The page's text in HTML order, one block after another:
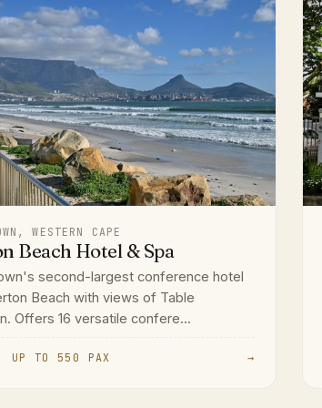
WESTERN CAPE
Beach Hotel & Spa
second-largest conference hotel
Beach with views of Table
Offers 16 versatile confere...
UP TO 550 PAX →